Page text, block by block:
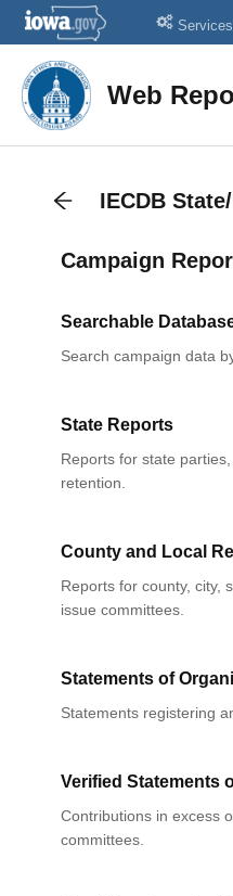
Services
Web
IECDB
Campaign
Searchable
Search campaign data
State Reports
Reports for state
retention.
County and Local
Reports for county, city,
issue committees.
Statements of
Statements registering
Verified Statements
Contributions in excess
committees.